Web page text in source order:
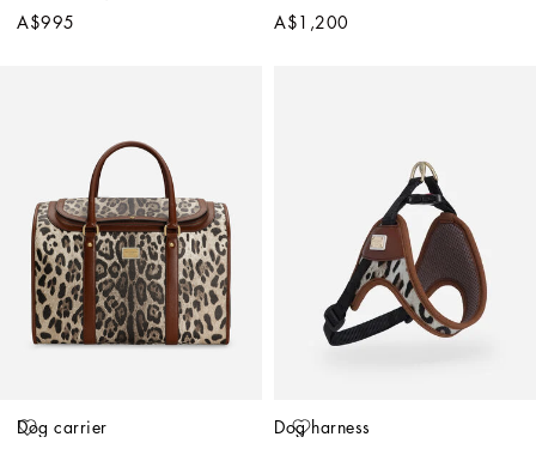
A$995
A$1,200
Dog carrier
Dog harness